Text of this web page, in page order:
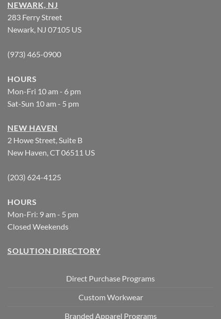
NEWARK, NJ
283 Ferry Street
Newark, NJ 07105 US
(973) 465-0900
HOURS
Mon-Fri 10 am - 6 pm
Sat-Sun 10 am - 5 pm
NEW HAVEN
2 Howe Street, Suite B
New Haven, CT 06511 US
(203) 624-4125
HOURS
Mon-Fri: 9 am - 5 pm
Closed Weekends
SOLUTION DIRECTORY
Direct Purchase Programs
Custom Workwear
Branded Apparel Programs